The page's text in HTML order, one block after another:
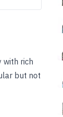
with rich
but not